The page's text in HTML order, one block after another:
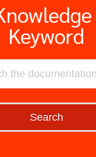
Keyword
Search